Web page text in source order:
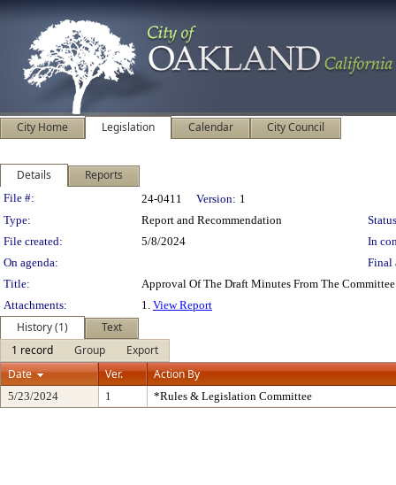
City Home Legislation Calendar City Council
Details Reports
Legislation Details
File #: 24-0411 Version: 1
Type:
Report and Recommendation
File created:
5/8/2024
In
On agenda:
Final
Title:
Approval Of The Draft Minutes From The
Attachments:
1. View Report
History (1)
Text
1 record
Group
Export
Date
Ver. Action By
5/23/2024 1 *Rules & Legislation Committee